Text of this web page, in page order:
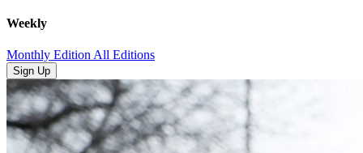
Weekly
Monthly EditionAll Editions
Sign Up